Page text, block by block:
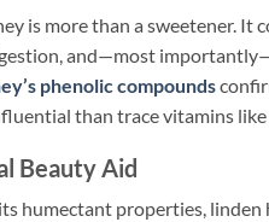
is more than a sweetener. It
and—most
phenolic compounds
than trace vitamins
Beauty Aid
humectant properties, linden